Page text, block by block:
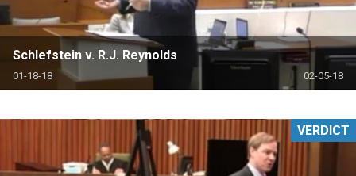
Schlefstein v. R.J. Reynolds
01-18-18 02-05-18
VERDICT